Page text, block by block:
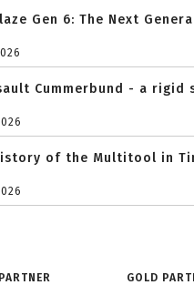
Gen 6: The Next
Cummerbund - a rigid
of the Multitool in
GOLD